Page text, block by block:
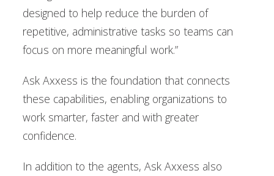
designed to help reduce the burden of
repetitive, administrative tasks so teams can
focus on more meaningful work.”
Ask Axxess is the foundation that connects
these capabilities, enabling organizations to
work smarter, faster and with greater
confidence.
In addition to the agents, Ask Axxess also